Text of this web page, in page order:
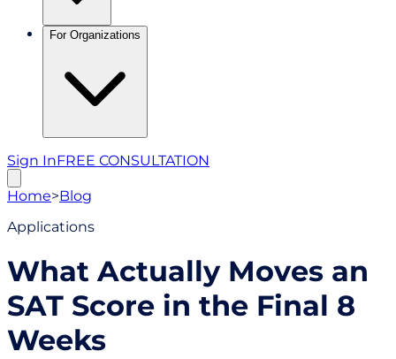
For Organizations
Sign InFREE CONSULTATION
Home>Blog
Applications
What Actually Moves an
SAT Score in the Final 8
Weeks